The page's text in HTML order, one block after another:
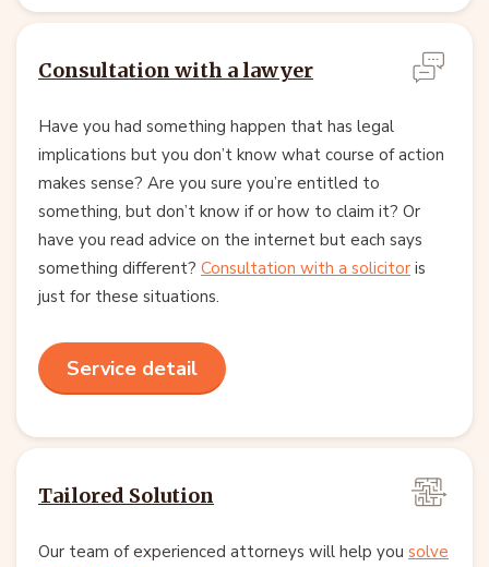
Consultation with a lawyer
Have you had something happen that has legal
implications but you don’t know what course of action
makes sense? Are you sure you’re entitled to
something, but don’t know if or how to claim it? Or
have you read advice on the internet but each says
something different? Consultation with a solicitor is
just for these situations.
Service detail
Tailored Solution
Our team of experienced attorneys will help you solve